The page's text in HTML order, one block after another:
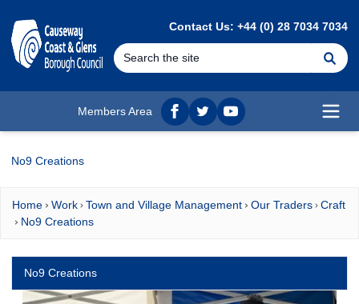
Contact Us: +44 (0) 28 7034 7034
Members Area
Facebook
twitterYouTube
No9 Creations
Home Work Town and Village Management Our Traders
Craft
No9 Creations
No9 Creations